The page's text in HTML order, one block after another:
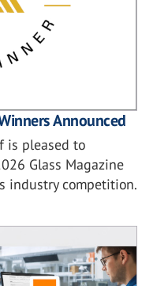
Announced
is pleased to
Glass Magazine
industry competition.